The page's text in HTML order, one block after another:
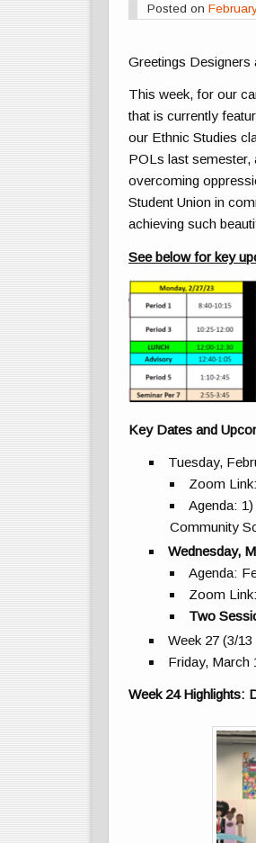
Posted on
Greetings Designers
This week, for our
that is currently
our Ethnic Studies
POLs last semester,
overcoming
Student Union in
achieving such
See below for key
Key Dates and
Tuesday,
Zoom
Agenda:
Community
Wednesday,
Agenda:
Zoom Link:
Two
Week 27 (3/
Friday, March
Week 24 Highlights: